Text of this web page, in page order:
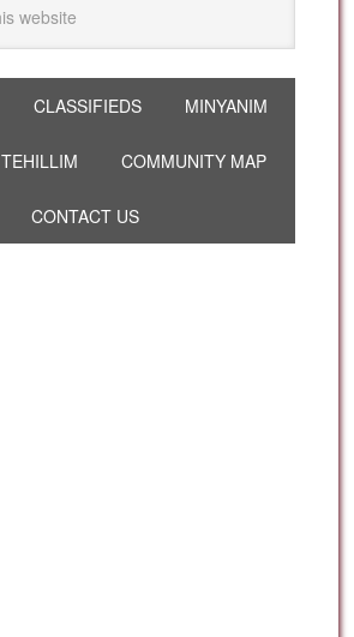
CLASSIFIEDS MINYANIM
TEHILLIM COMMUNITY MAP
CONTACT US